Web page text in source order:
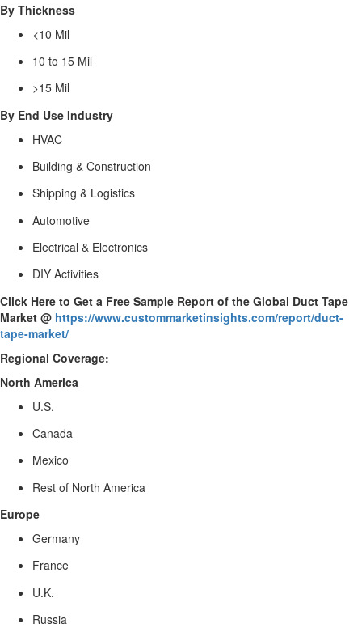
By Thickness
<10 Mil
10 to 15 Mil
>15 Mil
By End Use Industry
HVAC
Building & Construction
Shipping & Logistics
Automotive
Electrical & Electronics
DIY Activities
Click Here to Get a Free Sample Report of the Global Duct Tape
Market @ https://www.custommarketinsights.com/report/duct-
tape-market/
Regional Coverage:
North America
U.S.
Canada
Mexico
Rest of North America
Europe
Germany
France
U.K.
Russia